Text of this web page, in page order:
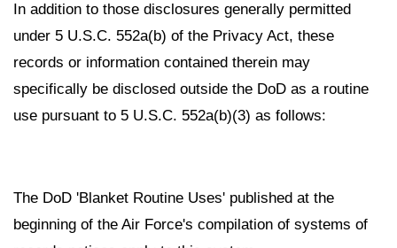
In addition to those disclosures generally permitted
under 5 U.S.C. 552a(b) of the Privacy Act, these
records or information contained therein may
specifically be disclosed outside the DoD as a routine
use pursuant to 5 U.S.C. 552a(b)(3) as follows:
The DoD 'Blanket Routine Uses' published at the
beginning of the Air Force's compilation of systems of